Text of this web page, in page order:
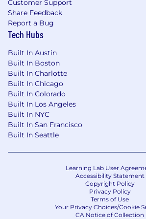
monitoring, observability,
optimization capabilities
Adoption, Enablement & Change
Management
Lead AI adoption strategies
readiness assessments,
engagement plans, AI literacy
programmers, and change
communications.
Define adoption KPIs and
metrics; track and report
Coach customer teams to
capability, reducing
accelerating long-term self-
Monitor adoption, usage, and
realization metrics post-
Customer Support
Share Feedback
Report a Bug
Tech Hubs
Built In Austin
Built In Boston
Built In Charlotte
Built In Chicago
Built In Colorado
Built In Los Angeles
Built In NYC
Built In San Francisco
Built In Seattle
Learning Lab User
Accessibility Statement
Copyright Policy
Privacy Policy
Terms of Use
Your Privacy Choices/Cookie
CA Notice of Collection